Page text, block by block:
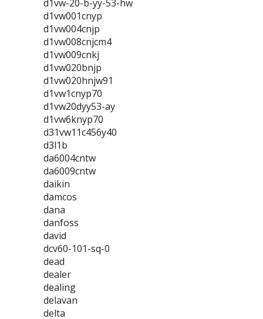
d1vw-20-b-yy-53-hw
d1vw001cnyp
d1vw004cnjp
d1vw008cnjcm4
d1vw009cnkj
d1vw020bnjp
d1vw020hnjw91
d1vw1cnyp70
d1vw20dyy53-ay
d1vw6knyp70
d31vw11c456y40
d3l1b
da6004cntw
da6009cntw
daikin
damcos
dana
danfoss
david
dcv60-101-sq-0
dead
dealer
dealing
delavan
delta